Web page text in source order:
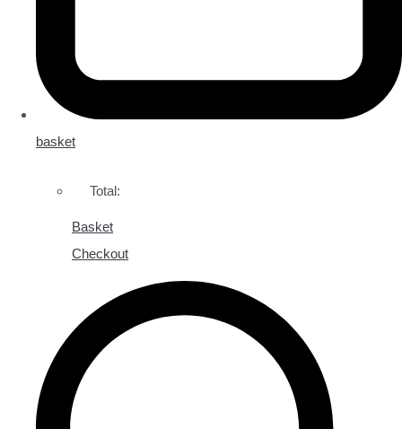
basket
Total:
Basket
Checkout